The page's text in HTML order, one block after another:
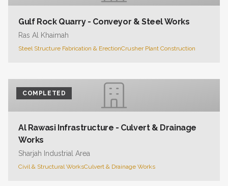
Gulf Rock Quarry - Conveyor & Steel Works
Ras Al Khaimah
Steel Structure Fabrication & ErectionCrusher Plant Construction
COMPLETED
Al Rawasi Infrastructure - Culvert & Drainage
Works
Sharjah Industrial Area
Civil & Structural WorksCulvert & Drainage Works